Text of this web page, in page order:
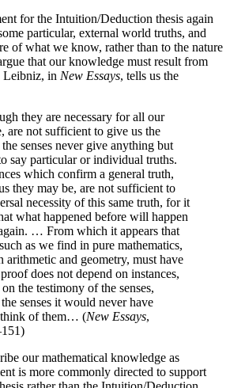
for the Intuition/Deduction thesis again
particular, external world truths, and
of what we know, rather than to the nature
that our knowledge must result from
Leibniz, in New Essays, tells us the
they are necessary for all our
are not sufficient to give us the
senses never give anything but
say particular or individual truths.
which confirm a general truth,
they may be, are not sufficient to
necessity of this same truth, for it
what happened before will happen
… From which it appears that
as we find in pure mathematics,
arithmetic and geometry, must have
does not depend on instances,
the testimony of the senses,
senses it would never have
think of them… (New Essays,
our mathematical knowledge as
is more commonly directed to support